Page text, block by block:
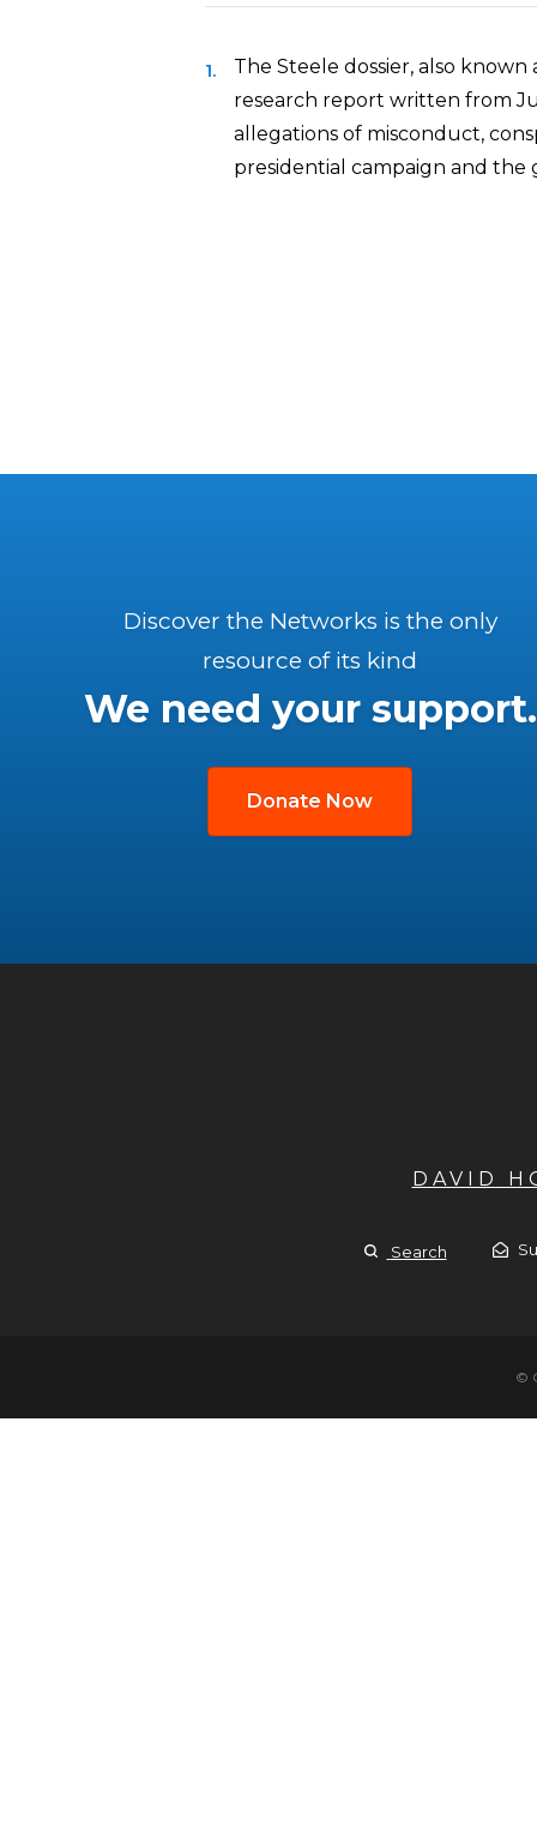
The Steele dossier, also
research report written from
allegations of misconduct,
presidential campaign and the
Discover the Networks is the only
resource of its kind
We need your support.
Donate Now
DAVID
Search
©